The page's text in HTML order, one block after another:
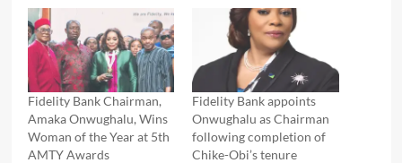
Fidelity Bank Chairman,
Amaka Onwughalu, Wins
Woman of the Year at 5th
AMTY Awards
Fidelity Bank appoints
Onwughalu as Chairman
following completion of
Chike-Obi’s tenure